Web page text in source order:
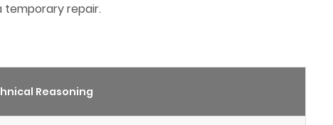
repair.
Reasoning